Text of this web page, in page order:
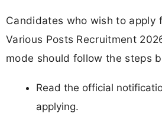
Candidates who wish to apply
Various Posts Recruitment
mode should follow the steps
Read the official
applying.